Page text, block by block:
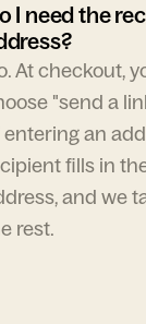
I need the
At checkout,
"send a
an
fills in
and we
rest.